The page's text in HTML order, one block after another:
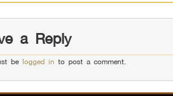
a Reply
belogged in to post a comment.